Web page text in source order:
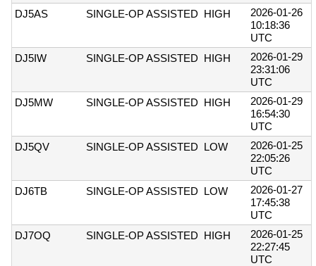
DJ5AS
SINGLE-OP ASSISTED HIGH
2026-01-26
10:18:36
UTC
DJ5IW
SINGLE-OP ASSISTED HIGH
2026-01-29
23:31:06
UTC
DJ5MW
SINGLE-OP ASSISTED HIGH
2026-01-29
16:54:30
UTC
DJ5QV
SINGLE-OP ASSISTED LOW
2026-01-25
22:05:26
UTC
DJ6TB
SINGLE-OP ASSISTED LOW
2026-01-27
17:45:38
UTC
DJ7OQ
SINGLE-OP ASSISTED HIGH
2026-01-25
22:27:45
UTC